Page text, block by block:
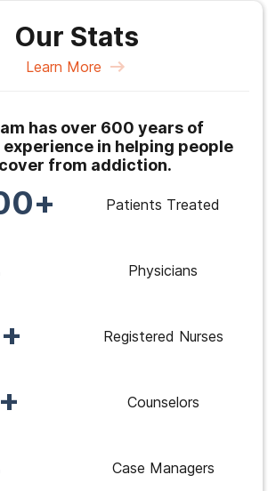
Our Stats
Learn More
has over 600 years of
in helping people
from addiction.
Patients Treated
Physicians
Registered Nurses
Counselors
Case Managers